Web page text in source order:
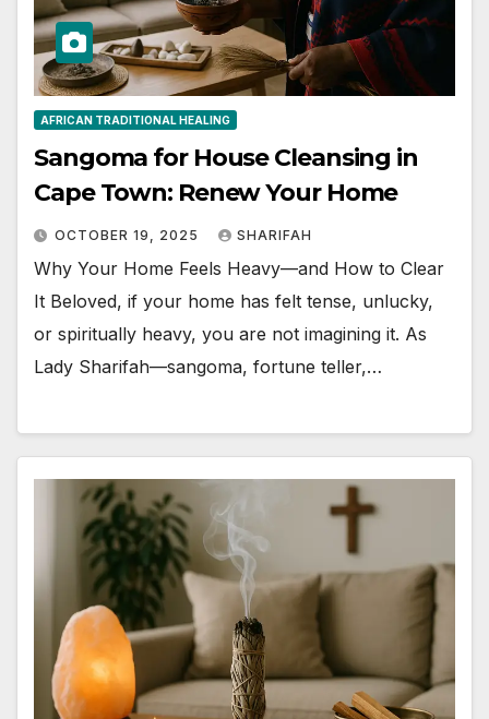
AFRICAN TRADITIONAL HEALING
Sangoma for House Cleansing in
Cape Town: Renew Your Home
OCTOBER 19, 2025 SHARIFAH
Why Your Home Feels Heavy—and How to Clear
It Beloved, if your home has felt tense, unlucky,
or spiritually heavy, you are not imagining it. As
Lady Sharifah—sangoma, fortune teller,…